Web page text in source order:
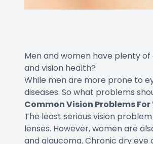
Men and women have plenty
and vision health?
While men are more prone to
diseases. So what problems
Common Vision Problems For
The least serious vision
lenses. However, women are
and glaucoma. Chronic dry eye